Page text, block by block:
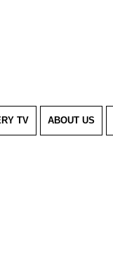
TV ABOUT US